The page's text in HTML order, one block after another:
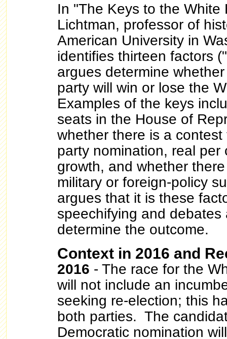
In "The Keys to the White
Lichtman, professor of
American University in
identifies thirteen factors
argues determine
party will win or lose the
Examples of the keys
seats in the House of
whether there is a
party nomination, real per
growth, and whether
military or foreign-policy
argues that it is these
speechifying and debates
determine the outcome.
Context in 2016 and
2016 - The race for the
will not include an
seeking re-election; this
both parties. The
Democratic nomination